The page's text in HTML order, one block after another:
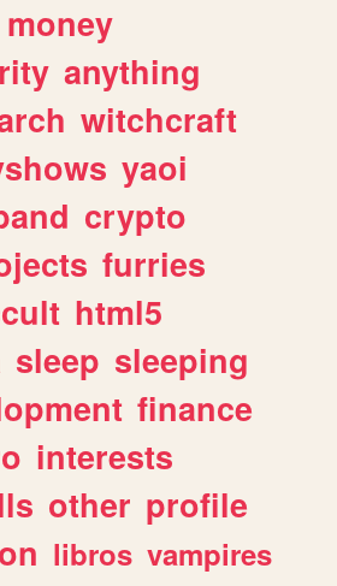
money
anything
witchcraft
yaoi
crypto
furries
html5
sleep sleeping
finance
interests
other profile
libros vampires